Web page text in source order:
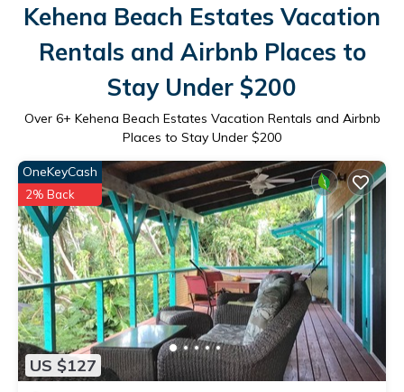
Kehena Beach Estates Vacation
Rentals and Airbnb Places to
Stay Under $200
Over 6+ Kehena Beach Estates Vacation Rentals and Airbnb
Places to Stay Under $200
US $127
OneKeyCash
2% Back